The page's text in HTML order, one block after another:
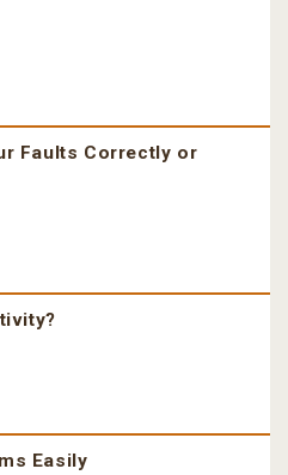
Faults Correctly or
Easily